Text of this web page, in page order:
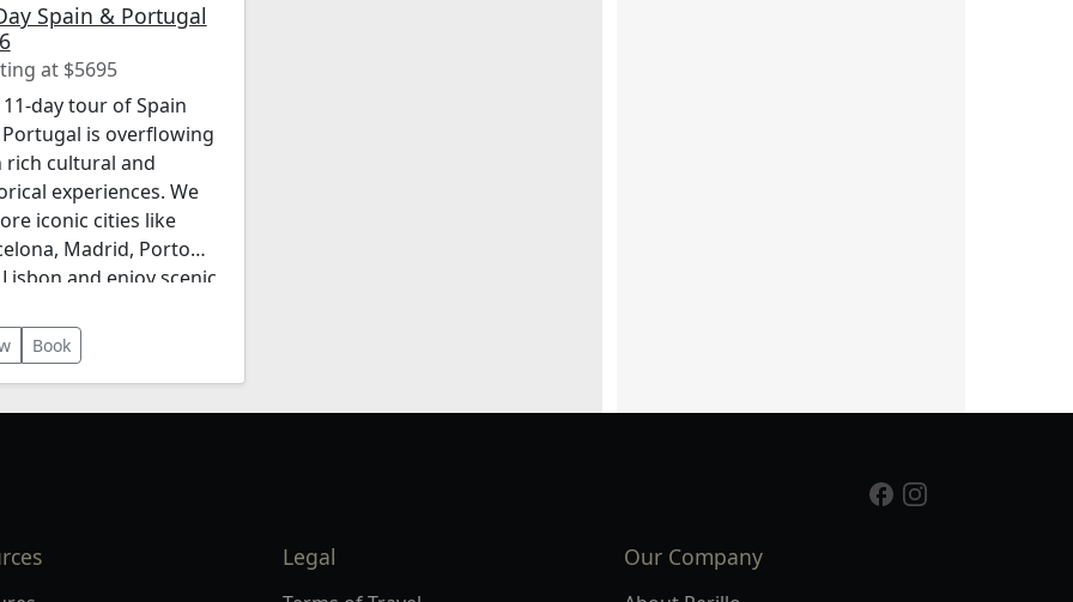
Spain & Portugal
at $5695
day tour of Spain
is overflowing
rich cultural and
experiences. We
iconic cities like
Madrid, Porto
and enjoy scenic
Valley. The itinerary
luxurious
gourmet
wine tastings, and a
Book
Legal Our Company